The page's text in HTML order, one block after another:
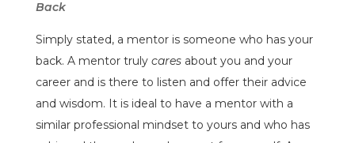
Back
Simply stated, a mentor is someone who has your
back. A mentor truly caresabout you and your
career and is there to listen and offer their advice
and wisdom. It is ideal to have a mentor with a
similar professional mindset to yours and who has